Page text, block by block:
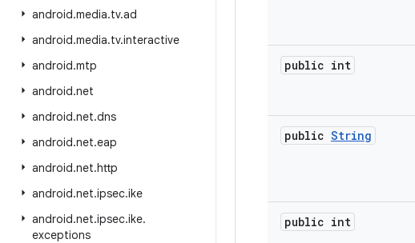
android.media.tv.ad
android.media.tv.interactive
android.mtp
android.net
android.net.dns
android.net.eap
android.net.http
android.net.ipsec.ike
android.net.ipsec.ike.
exceptions
public int
public String
public int